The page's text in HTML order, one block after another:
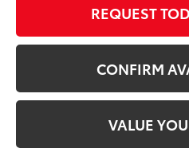
REQUEST
CONFIRM
VALUE